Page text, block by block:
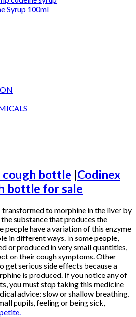
cough bottle |Codinex
bottle for sale
to morphine in the liver by
substance that produces the
people have a variation of this enzyme
in different ways. In some people,
or produced in very small quantities,
on their cough symptoms. Other
get serious side effects because a
is produced. If you notice any of
you must stop taking this medicine
advice: slow or shallow breathing,
pupils, feeling or being sick,